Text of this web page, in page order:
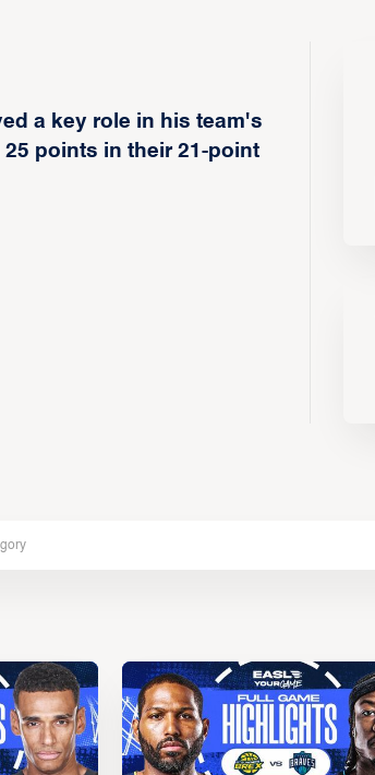
a key role in his team's
points in their 21-point